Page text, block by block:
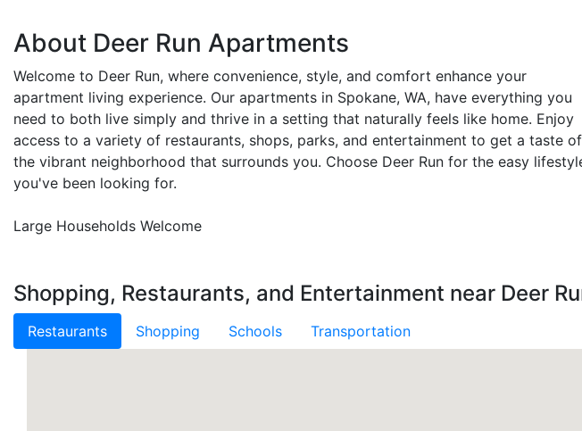
About Deer Run Apartments
Welcome to Deer Run, where convenience, style, and comfort enhance your
apartment living experience. Our apartments in Spokane, WA, have everything you
need to both live simply and thrive in a setting that naturally feels like home. Enjoy
access to a variety of restaurants, shops, parks, and entertainment to get a taste of
the vibrant neighborhood that surrounds you. Choose Deer Run for the easy
you've been looking for.
Large Households Welcome
Shopping, Restaurants, and Entertainment near Deer
Restaurants Shopping Schools Transportation